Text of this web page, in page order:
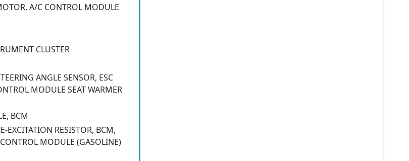
A/C CONTROL MODULE
CLUSTER
ANGLE SENSOR, ESC
MODULE SEAT WARMER
BCM
EXCITATION RESISTOR, BCM,
MODULE (GASOLINE)